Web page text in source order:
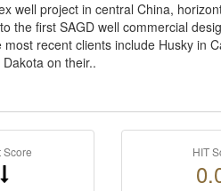
well project in central China,
the first SAGD well commercial
recent clients include Husky in
on their..
Score HIT